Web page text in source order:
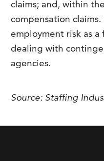
Skills
Mission,
claims; and, within
compensation
employment risk as
dealing with
agencies.
Source: Staffing